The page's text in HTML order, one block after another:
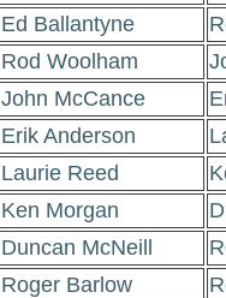
Ed Ballantyne
Rod Woolham
John McCance
Erik Anderson
Laurie Reed
Ken Morgan
Duncan McNeill
Roger Barlow